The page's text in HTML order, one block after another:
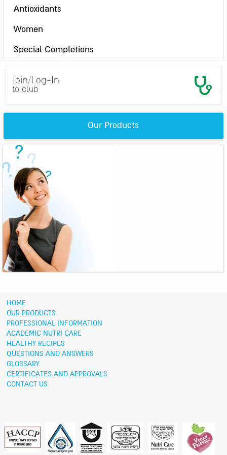
Antioxidants
Women
Special Completions
Join/Log-In
to club
Our Products
HOME
OUR PRODUCTS
PROFESSIONAL INFORMATION
ACADEMIC NUTRI CARE
HEALTHY RECIPES
QUESTIONS AND ANSWERS
GLOSSARY
CERTIFICATES AND APPROVALS
CONTACT US